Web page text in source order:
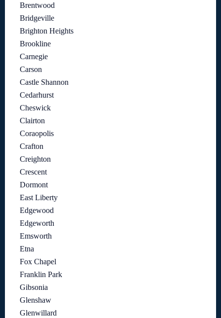
Brentwood
Bridgeville
Brighton Heights
Brookline
Carnegie
Carson
Castle Shannon
Cedarhurst
Cheswick
Clairton
Coraopolis
Crafton
Creighton
Crescent
Dormont
East Liberty
Edgewood
Edgeworth
Emsworth
Etna
Fox Chapel
Franklin Park
Gibsonia
Glenshaw
Glenwillard